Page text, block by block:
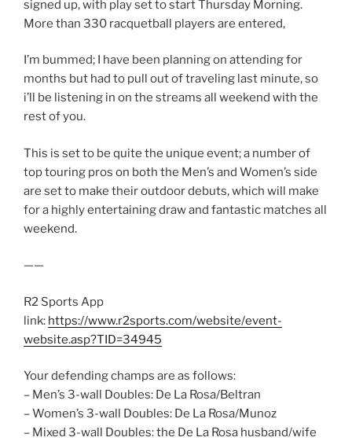
signed up, with play set to start Thursday Morning.
More than 330 racquetball players are entered,
I’m bummed; I have been planning on attending for
months but had to pull out of traveling last minute, so
i’ll be listening in on the streams all weekend with the
rest of you.
This is set to be quite the unique event; a number of
top touring pros on both the Men’s and Women’s side
are set to make their outdoor debuts, which will make
for a highly entertaining draw and fantastic matches all
weekend.
——
R2 Sports App
link: https://www.r2sports.com/website/event-
website.asp?TID=34945
Your defending champs are as follows:
– Men’s 3-wall Doubles: De La Rosa/Beltran
– Women’s 3-wall Doubles: De La Rosa/Munoz
– Mixed 3-wall Doubles: the De La Rosa husband/wife